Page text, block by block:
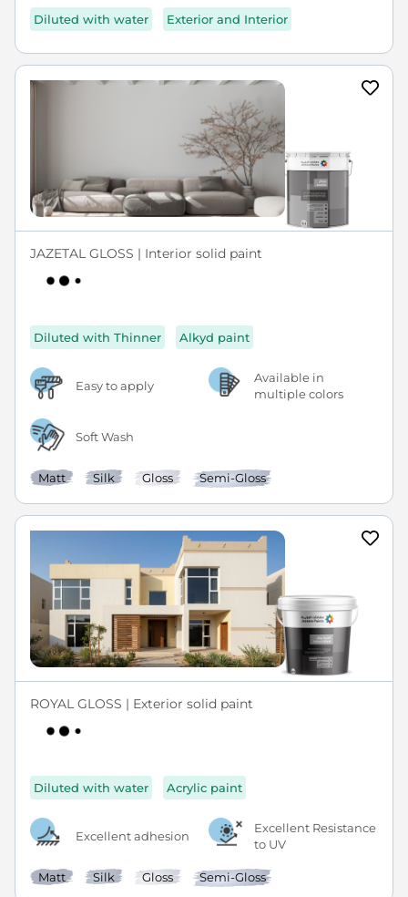
Diluted with water Exterior and Interior
JAZETAL GLOSS | Interior solid paint
Diluted with Thinner Alkyd paint
Easy to apply
Available in
multiple colors
Soft Wash
Matt Silk Gloss Semi-Gloss
ROYAL GLOSS | Exterior solid paint
Diluted with water Acrylic paint
Excellent adhesion
Excellent Resistance
to UV
Matt Silk Gloss Semi-Gloss